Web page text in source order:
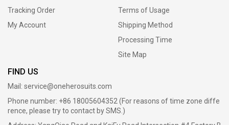
Tracking Order
My Account
Terms of Usage
Shipping Method
Processing Time
Site Map
FIND US
Mail: service@oneherosuits.com
Phone number: +86 18005604352 (For reasons of time zone diffe
rence, please try to contact by SMS.)